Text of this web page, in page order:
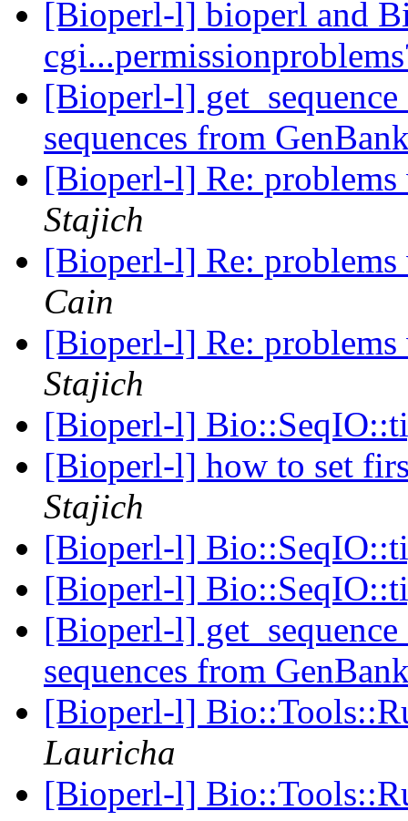
[Bioperl-l] bioperl and
[Bioperl-l]
sequences from
[Bioperl-l] Re:
Stajich
[Bioperl-l] Re:
Cain
[Bioperl-l] Re:
Stajich
[Bioperl-l]
[Bioperl-l] how to set
Stajich
[Bioperl-l]
[Bioperl-l]
[Bioperl-l]
sequences from
[Bioperl-l]
Lauricha
[Bioperl-l]